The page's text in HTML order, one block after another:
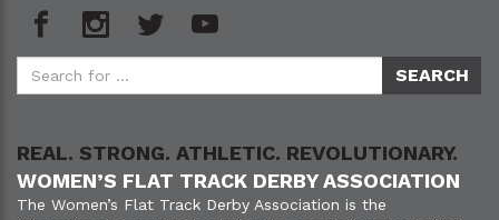
REAL. STRONG. ATHLETIC. REVOLUTIONARY.
WOMEN’S FLAT TRACK DERBY ASSOCIATION
The Women’s Flat Track Derby Association is the